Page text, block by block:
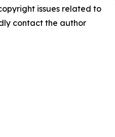
issues related to
contact the author